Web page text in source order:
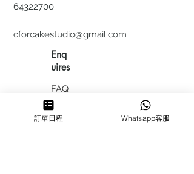
64322700
cforcakestudio@gmail.com
Enq
uires
FAQ
HIRING
訂單日程 Whatsapp客服